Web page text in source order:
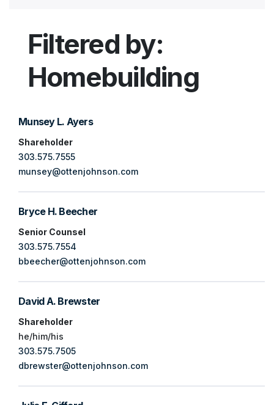
Filtered by:
Homebuilding
Munsey L. Ayers
Shareholder
303.575.7555
munsey@ottenjohnson.com
Bryce H. Beecher
Senior Counsel
303.575.7554
bbeecher@ottenjohnson.com
David A. Brewster
Shareholder
he/him/his
303.575.7505
dbrewster@ottenjohnson.com